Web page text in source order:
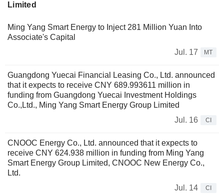
Limited
Ming Yang Smart Energy to Inject 281 Million Yuan Into
Associate's Capital
Jul. 17
MT
Guangdong Yuecai Financial Leasing Co., Ltd. announced
that it expects to receive CNY 689.993611 million in
funding from Guangdong Yuecai Investment Holdings
Co.,Ltd., Ming Yang Smart Energy Group Limited
Jul. 16
CI
CNOOC Energy Co., Ltd. announced that it expects to
receive CNY 624.938 million in funding from Ming Yang
Smart Energy Group Limited, CNOOC New Energy Co.,
Ltd.
Jul. 14
CI